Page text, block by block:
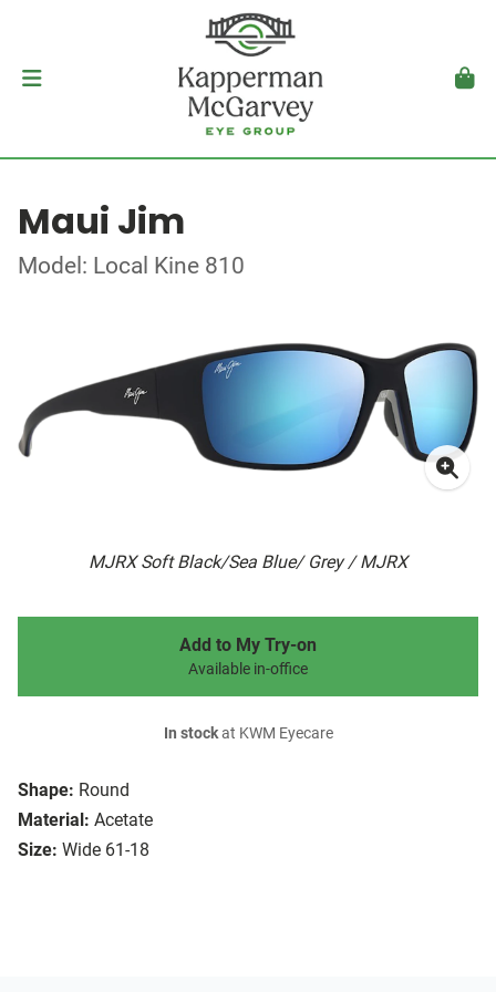
Maui Jim
Model: Local Kine 810
MJRX Soft Black/Sea Blue/ Grey / MJRX
Shape: Round
Material: Acetate
Size: Wide 61-18
Add to My Try-on
Available in-office
In stockat KWM Eyecare